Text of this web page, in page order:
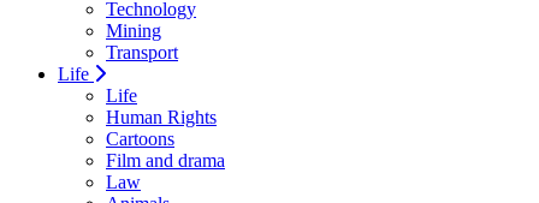
Technology
Mining
Transport
Life
Life
Human Rights
Cartoons
Film and drama
Law